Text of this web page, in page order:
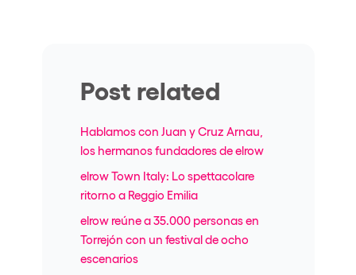
Post related
Hablamos con Juan y Cruz Arnau,
los hermanos fundadores de elrow
elrow Town Italy: Lo spettacolare
ritorno a Reggio Emilia
elrow reúne a 35.000 personas en
Torrejón con un festival de ocho
escenarios